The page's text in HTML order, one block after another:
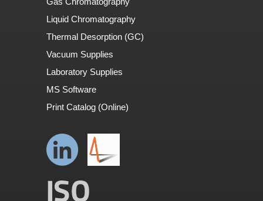
Liquid Chromatography
Thermal Desorption (GC)
Vacuum Supplies
Laboratory Supplies
MS Software
Print Catalog (Online)